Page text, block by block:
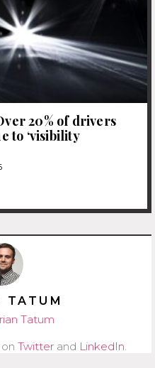
20% of drivers
to ‘visibility
TATUM
Tatum
Twitter and LinkedIn.